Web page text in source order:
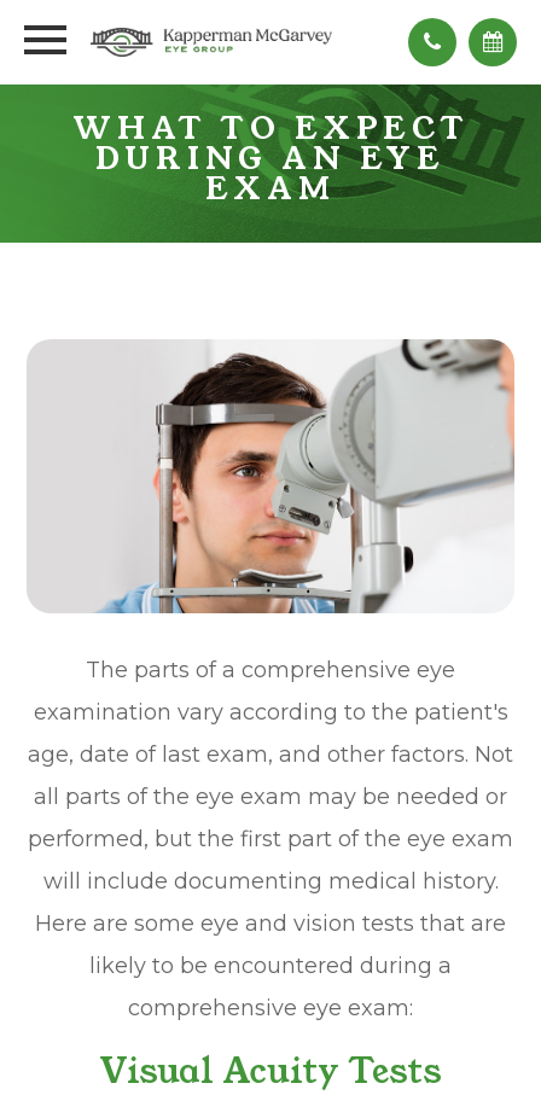
WHAT TO EXPECT
DURING AN EYE
EXAM
The parts of a comprehensive eye
examination vary according to the patient's
age, date of last exam, and other factors. Not
all parts of the eye exam may be needed or
performed, but the first part of the eye exam
will include documenting medical history.
Here are some eye and vision tests that are
likely to be encountered during a
comprehensive eye exam:
Visual Acuity Tests